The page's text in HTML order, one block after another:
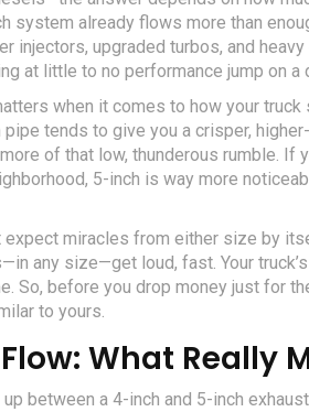
system already flows more than
injectors, upgraded turbos, and
at little to no performance jump on
when it comes to how your truck
tends to give you a crisper,
of that low, thunderous rumble. If
5-inch is way more
expect miracles from either size by
any size—get loud, fast. Your
So, before you drop money just for
to yours.
What Really
between a 4-inch and 5-inch